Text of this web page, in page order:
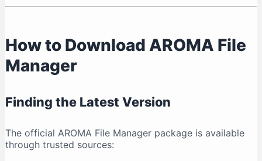
How to Download AROMA File
Manager
Finding the Latest Version
The official AROMA File Manager package is available
through trusted sources: